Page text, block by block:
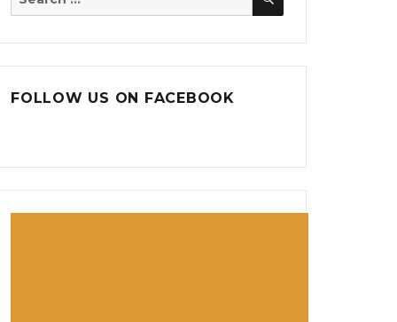
FOLLOW US ON FACEBOOK